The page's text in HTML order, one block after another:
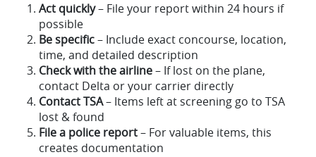
Act quickly– File your report within 24 hours if
possible
Be specific– Include exact concourse, location,
time, and detailed description
Check with the airline– If lost on the plane,
contact Delta or your carrier directly
Contact TSA– Items left at screening go to TSA
lost & found
File a police report– For valuable items, this
creates documentation